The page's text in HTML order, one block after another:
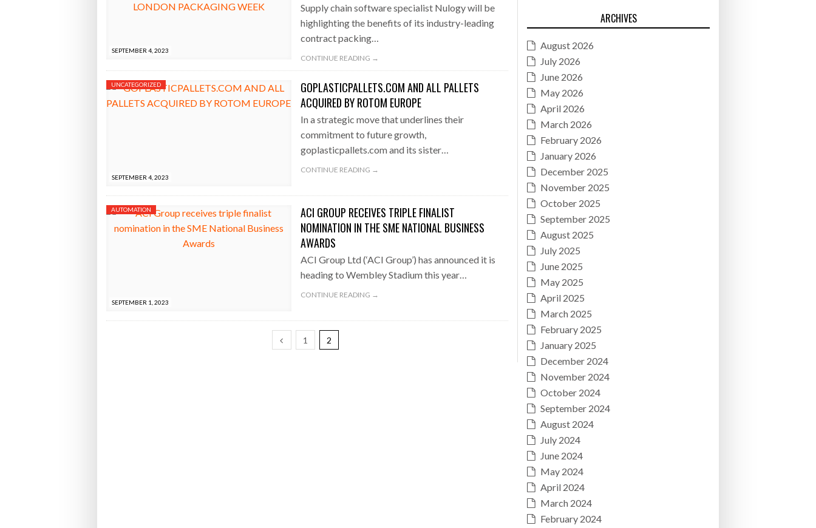
SEPTEMBER 4, 2023
Supply chain software specialist Nulogy will be
highlighting the benefits of its industry-leading
contract packing…
CONTINUE READING →
SEPTEMBER 4, 2023
UNCATEGORIZED
GOPLASTICPALLETS.COM AND ALL PALLETS
ACQUIRED BY ROTOM EUROPE
In a strategic move that underlines their
commitment to future growth,
goplasticpallets.com and its sister…
CONTINUE READING →
SEPTEMBER 1, 2023
AUTOMATION
ACI GROUP RECEIVES TRIPLE FINALIST
NOMINATION IN THE SME NATIONAL BUSINESS
AWARDS
ACI Group Ltd (‘ACI Group’) has announced it is
heading to Wembley Stadium this year…
CONTINUE READING →
1 2
ARCHIVES
August 2026
July 2026
June 2026
May 2026
April 2026
March 2026
February 2026
January 2026
December 2025
November 2025
October 2025
September 2025
August 2025
July 2025
June 2025
May 2025
April 2025
March 2025
February 2025
January 2025
December 2024
November 2024
October 2024
September 2024
August 2024
July 2024
June 2024
May 2024
April 2024
March 2024
February 2024